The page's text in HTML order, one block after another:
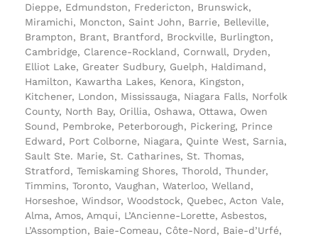
Dieppe, Edmundston, Fredericton, Brunswick,
Miramichi, Moncton, Saint John, Barrie, Belleville,
Brampton, Brant, Brantford, Brockville, Burlington,
Cambridge, Clarence-Rockland, Cornwall, Dryden,
Elliot Lake, Greater Sudbury, Guelph, Haldimand,
Hamilton, Kawartha Lakes, Kenora, Kingston,
Kitchener, London, Mississauga, Niagara Falls, Norfolk
County, North Bay, Orillia, Oshawa, Ottawa, Owen
Sound, Pembroke, Peterborough, Pickering, Prince
Edward, Port Colborne, Niagara, Quinte West, Sarnia,
Sault Ste. Marie, St. Catharines, St. Thomas,
Stratford, Temiskaming Shores, Thorold, Thunder,
Timmins, Toronto, Vaughan, Waterloo, Welland,
Horseshoe, Windsor, Woodstock, Quebec, Acton Vale,
Alma, Amos, Amqui, L’Ancienne-Lorette, Asbestos,
L’Assomption, Baie-Comeau, Côte-Nord, Baie-d’Urfé,